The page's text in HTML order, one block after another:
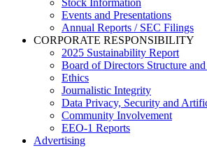
Stock Information
Events and Presentations
Annual Reports / SEC Filings
CORPORATE RESPONSIBILITY
2025 Sustainability Report
Board of Directors Structure
Ethics
Journalistic Integrity
Data Privacy, Security and
Community Involvement
EEO-1 Reports
Advertising